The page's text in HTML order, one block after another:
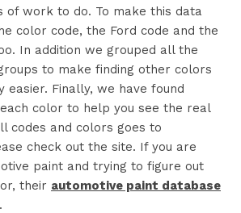
of work to do. To make this data
color code, the Ford code and the
In addition we grouped all the
to make finding other colors
easier. Finally, we have found
color to help you see the real
codes and colors goes to
check out the site. If you are
paint and trying to figure out
their automotive paint database